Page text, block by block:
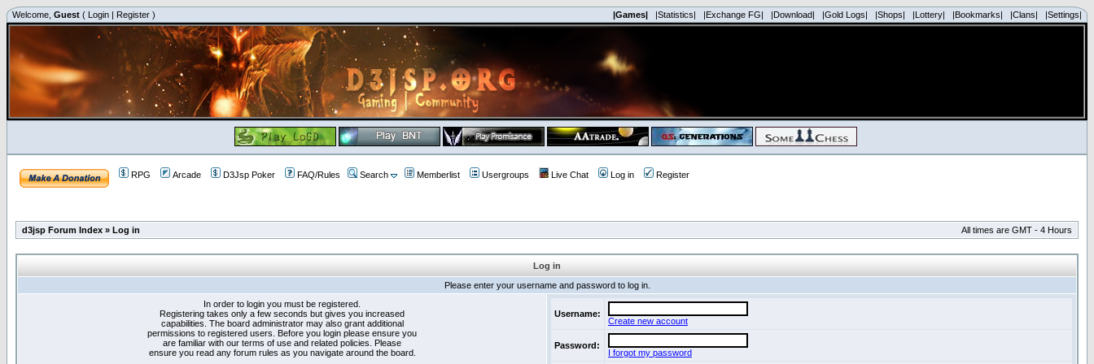
Welcome, Guest ( Login | Register ) |Games| |Statistics| |Exchange FG| |Download| |Gold Logs| |Shops| |Lottery| |Bookmarks| |Clans| |Settings|
RPG Arcade D3Jsp Poker FAQ/Rules Search Memberlist Usergroups Live Chat Log in Register
d3jsp Forum Index » Log in All times are GMT - 4 Hours
Log in
Please enter your username and password to log in.
In order to login you must be registered.
Registering takes only a few seconds but gives you increased
capabilities. The board administrator may also grant additional
permissions to registered users. Before you login please ensure you
are familiar with our terms of use and related policies. Please
ensure you read any forum rules as you navigate around the board.
Username:
Create new account
Password:
I forgot my password